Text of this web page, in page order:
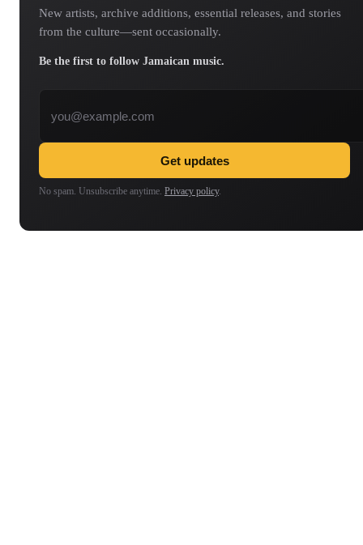
New artists, archive additions, essential releases, and stories
from the culture—sent occasionally.
Be the first to follow Jamaican music.
Get updates
No spam. Unsubscribe anytime. Privacy policy.